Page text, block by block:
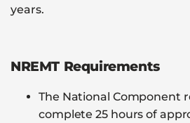
years.
NREMT Requirements
The National Component
complete 25 hours of